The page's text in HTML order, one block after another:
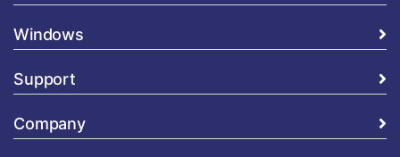
Windows
Support
Company